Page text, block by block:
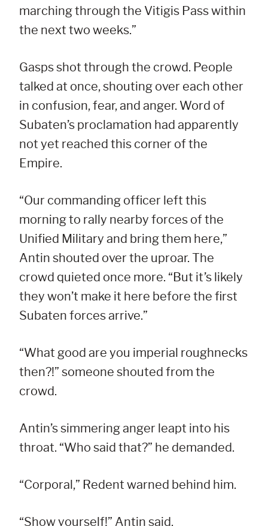
marching through the Vitigis Pass within
the next two weeks.”
Gasps shot through the crowd. People
talked at once, shouting over each other
in confusion, fear, and anger. Word of
Subaten’s proclamation had apparently
not yet reached this corner of the
Empire.
“Our commanding officer left this
morning to rally nearby forces of the
Unified Military and bring them here,”
Antin shouted over the uproar. The
crowd quieted once more. “But it’s likely
they won’t make it here before the first
Subaten forces arrive.”
“What good are you imperial roughnecks
then?!” someone shouted from the
crowd.
Antin’s simmering anger leapt into his
throat. “Who said that?” he demanded.
“Corporal,” Redent warned behind him.
“Show yourself!” Antin said.